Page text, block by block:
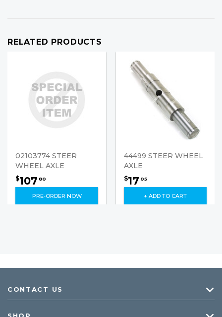
RELATED PRODUCTS
02103774 STEER
WHEEL AXLE
$107 80
PRE-ORDER NOW
44499 STEER WHEEL
AXLE
$17 05
+ ADD TO CART
CONTACT US
SHOP